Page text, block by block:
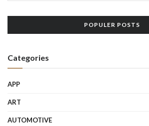
POPULER POSTS
Categories
APP
ART
AUTOMOTIVE